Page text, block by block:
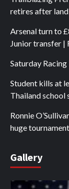
retires after
Arsenal turn to
Junior transfer |
Saturday
Student kills at
Thailand school
Ronnie
huge tournament
Gallery